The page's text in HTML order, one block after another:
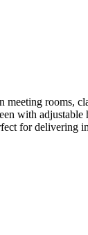
rooms,
with
for delivering